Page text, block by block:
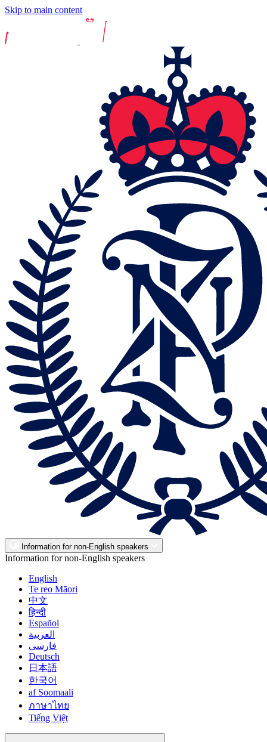
Skip to main content
Information for non-English speakers
Information for non-English speakers
English
Te reo Māori
中文
हिन्दी
Español
العربية
فارسی
Deutsch
日本語
한국어
af Soomaali
ภาษาไทย
Tiếng Việt